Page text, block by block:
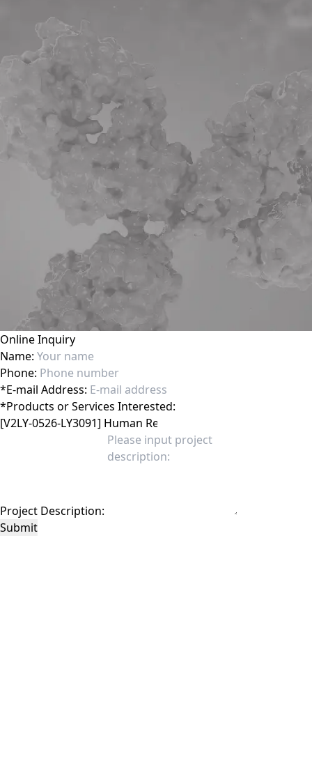
Online Inquiry
Name:
Phone:
*E-mail Address:
*Products or Services Interested:
Project Description:
Submit